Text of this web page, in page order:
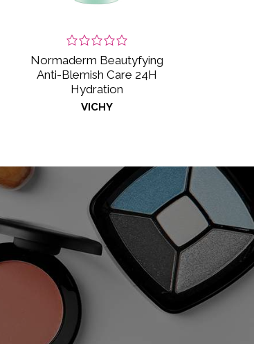
Normaderm Beautyfying
Anti-Blemish Care 24H
Hydration
VICHY